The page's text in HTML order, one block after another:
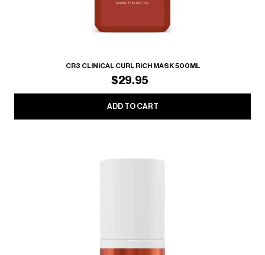
CR3 CLINICAL CURL RICH MASK 500ML
$29.95
ADD TO CART